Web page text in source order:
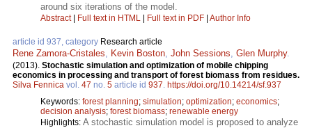
around six iterations of the model.
Abstract| Full text in HTML | Full text in PDF | Author Info
article id 937, category Research article
Rene Zamora-Cristales Kevin Boston John Sessions Glen Murphy.
(2013). Stochastic simulation and optimization of mobile chipping
economics in processing and transport of forest biomass from residues.
Silva Fennica vol. 47 no. 5 article id 937 https://doi.org/10.14214/sf.937
Keywords: forest planning; simulation; optimization; economics;
decision analysis; forest biomass; renewable energy
Highlights: A stochastic simulation model is proposed to analyze